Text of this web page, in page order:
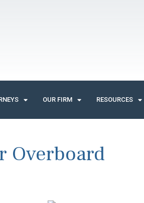
OUR FIRM RESOURCES
Overboard